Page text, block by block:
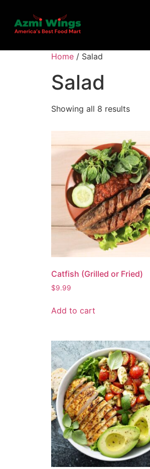
Home / Salad
Salad
Showing all 8 results
Catfish (Grilled or Fried)
$9.99
Add to cart